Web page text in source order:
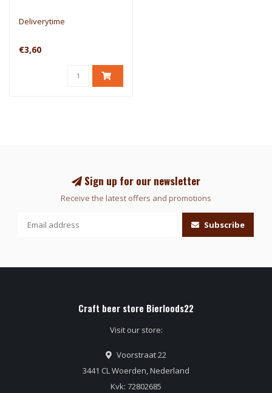
Deliverytime
€3,60
Sign up for our newsletter
Receive the latest offers and promotions
Subscribe
Craft beer store Bierloods22
Visit our store:
Voorstraat 22
3441 CL Woerden, Nederland
Kvk: 72802685